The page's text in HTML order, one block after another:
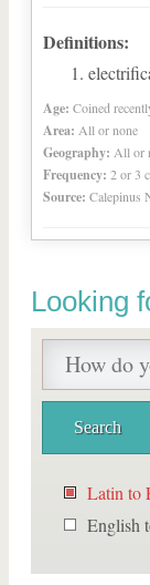
Definitions:
Age: Coined
Area: All or none
Geography: All or
Frequency: 2 or 3
Source: Calepinus
Looking
Latin to
English